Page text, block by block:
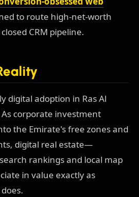
to route high-net-worth
CRM pipeline.
digital adoption in Ras Al
corporate investment
the Emirate's free zones and
digital real estate—
rankings and local map
in value exactly as